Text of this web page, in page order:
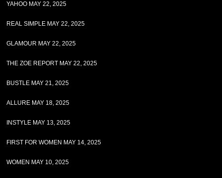
YAHOO MAY 22, 2025
REAL SIMPLE MAY 22, 2025
GLAMOUR MAY 22, 2025
THE ZOE REPORT MAY 22, 2025
BUSTLE MAY 21, 2025
ALLURE MAY 18, 2025
INSTYLE MAY 13, 2025
FIRST FOR WOMEN MAY 14, 2025
WOMEN MAY 10, 2025